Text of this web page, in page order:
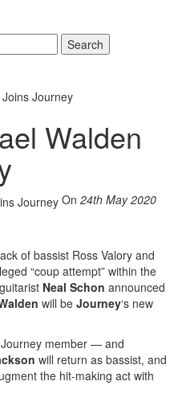
Search
Journey
Walden
On 24th May 2020
of bassist Ross Valory and
“coup attempt” within the
Neal Schon announced
will be Journey‘s new
member — and
will return as bassist, and
the hit-making act with